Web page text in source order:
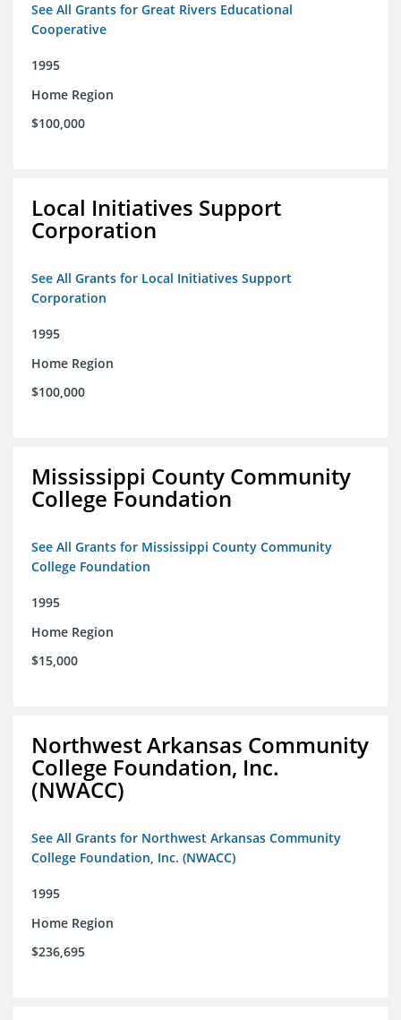
See All Grants for Great Rivers Educational
Cooperative
1995
Home Region
$100,000
Local Initiatives Support
Corporation
See All Grants for Local Initiatives Support
Corporation
1995
Home Region
$100,000
Mississippi County Community
College Foundation
See All Grants for Mississippi County Community
College Foundation
1995
Home Region
$15,000
Northwest Arkansas Community
College Foundation, Inc.
(NWACC)
See All Grants for Northwest Arkansas Community
College Foundation, Inc. (NWACC)
1995
Home Region
$236,695